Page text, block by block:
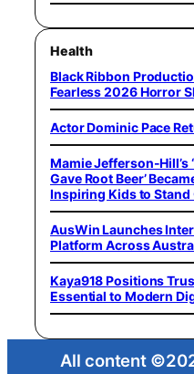
Health
Black Ribbon
Fearless 2026 Horror
Actor Dominic Pace
Mamie Jefferson-Hill’s
Gave Root Beer’
Inspiring Kids to Stand
AusWin Launches
Platform Across
Kaya918 Positions
Essential to Modern
All content